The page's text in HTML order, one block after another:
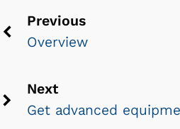
Previous
icon
Previous
Overview
Next
Next
Get advanced